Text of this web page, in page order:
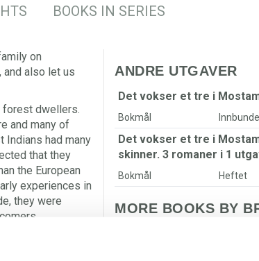
BOOKS IN SERIES
on
and also let us
forest dwellers.
and many of
Indians had many
that they
the European
experiences in
they were
others, who
and Norway,
ANDRE UTGAVER
Det vokser et tre i
Bokmål
Det vokser et tre i
skinner. 3 romaner i 1
Bokmål Heftet
MORE BOOKS BY